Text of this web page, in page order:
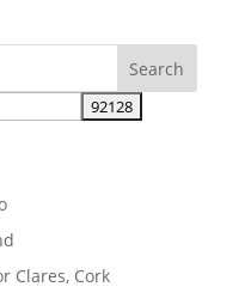
Clares, Cork